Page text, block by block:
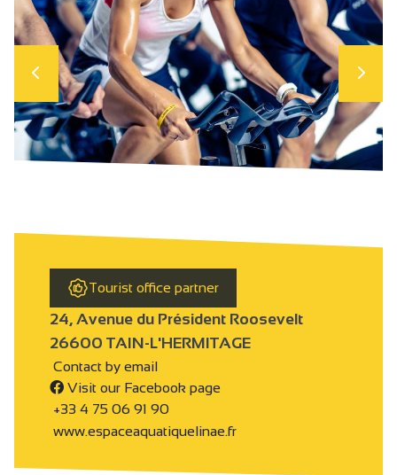
Tourist office partner
24, Avenue du Président Roosevelt
26600 TAIN-L'HERMITAGE
Contact by email
Visit our Facebook page
+33 4 75 06 91 90
www.espaceaquatiquelinae.fr